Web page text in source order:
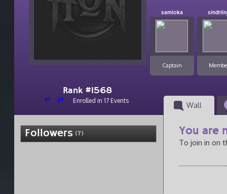
Rank #1568
el pt Enrolled in 17 Events
samloka
Captain
Wall
Followers (7) You are
To join in on